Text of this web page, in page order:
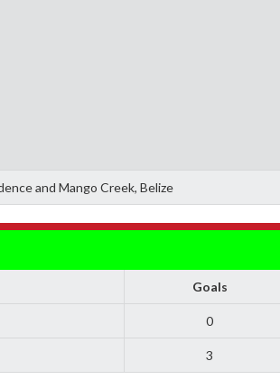
and Mango Creek, Belize
Goals
0
3